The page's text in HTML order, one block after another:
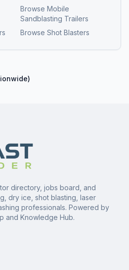
Browse Mobile
Sandblasting Trailers
Browse Shot Blasters
directory, jobs board, and
dry ice, shot blasting, laser
professionals. Powered by
and Knowledge Hub.